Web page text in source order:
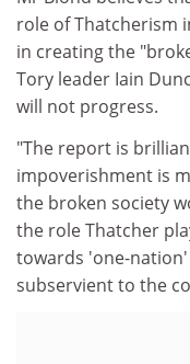
role of Thatcherism
in creating the
Tory leader Iain
will not progress.
"The report is
impoverishment is
the broken society
the role Thatcher
towards 'one-
subservient to the